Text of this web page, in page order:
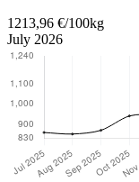
1213,96 €/100kg
July 2026